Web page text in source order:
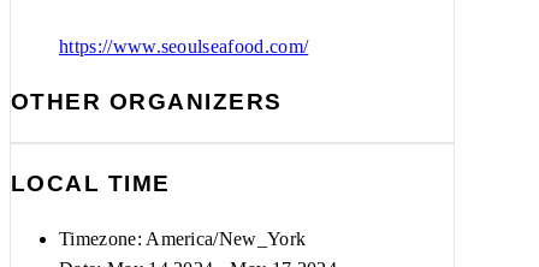
https://www.seoulseafood.com/
OTHER ORGANIZERS
LOCAL TIME
Timezone: America/New_York